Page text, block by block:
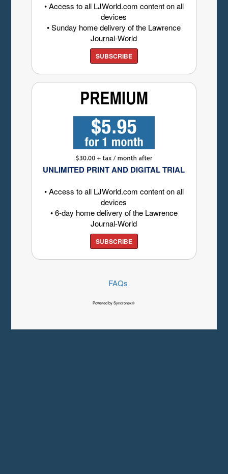
• Access to all LJWorld.com content on all
devices
• Sunday home delivery of the Lawrence
Journal-World
SUBSCRIBE
UNLIMITED PRINT AND DIGITAL TRIAL
• Access to all LJWorld.com content on all
devices
• 6-day home delivery of the Lawrence
Journal-World
SUBSCRIBE
FAQs
Powered by Syncronex©